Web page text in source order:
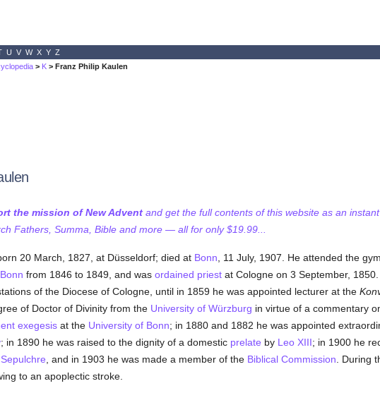
U V W X Y Z
> K > Franz Philip Kaulen
the mission of New Adventand get the full contents of this website as an
Fathers, Summa, Bible and more — all for only $19.99...
20 March, 1827, at Düsseldorf; died at Bonn , 11 July, 1907. He attended the
from 1846 to 1849, and was ordained priestat Cologne on 3 September,
of the Diocese of Cologne, until in 1859 he was appointed lecturer at the
of Doctor of Divinity from the University of Würzburg in virtue of a commentary
exegesisat the University of Bonn; in 1880 and 1882 he was appointed
; in 1890 he was raised to the dignity of a domestic prelate by Leo XIII; in 1900 he
, and in 1903 he was made a member of the Biblical Commission . During
to an apoplectic stroke.